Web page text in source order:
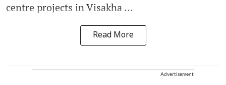
centre projects in Visakha ...
Read More
Advertisement